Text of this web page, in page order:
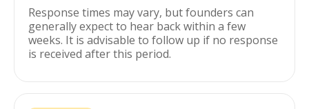
Response times may vary, but founders can
generally expect to hear back within a few
weeks. It is advisable to follow up if no response
is received after this period.